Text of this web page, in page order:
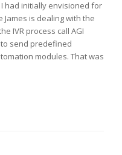
had initially envisioned for
is dealing with the
IVR process call AGI
send predefined
modules. That was